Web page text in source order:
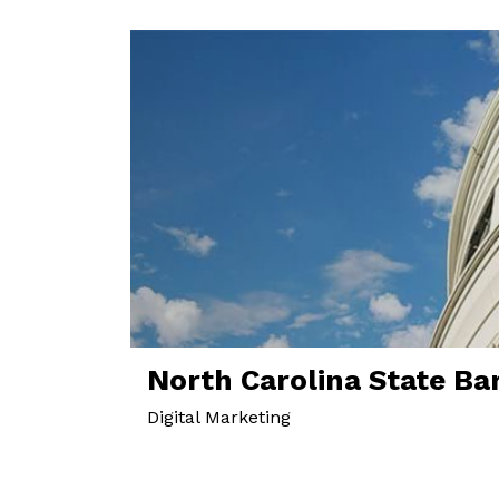
North Carolina State
Digital Marketing